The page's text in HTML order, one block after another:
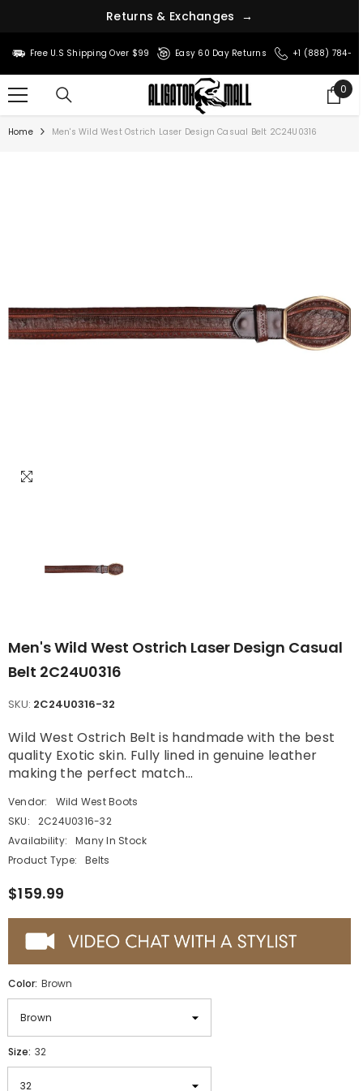
Returns & Exchanges →
SKIP TO CONTENT
Free U.S Shipping Over $99 Easy 60 Day Returns +1 (888) 784-
0
0
Home Men's Wild West Ostrich Laser Design Casual Belt 2C24U0316
Men's Wild West Ostrich Laser Design Casual
Belt 2C24U0316
SKU: 2C24U0316-32
Wild West Ostrich Belt is handmade with the best
quality Exotic skin. Fully lined in genuine leather
making the perfect match...
Vendor:
Wild West Boots
SKU:
2C24U0316-32
Availability:
Many In Stock
Product Type:
Belts
$159.99
Color: Brown
Size: 32